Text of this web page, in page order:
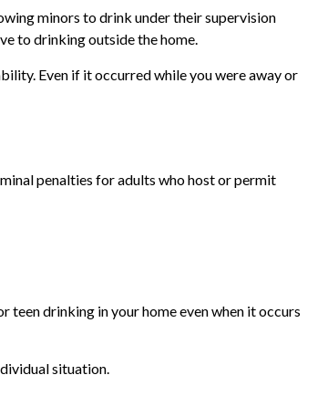
minors to drink under their supervision
to drinking outside the home.
Even if it occurred while you were away or
penalties for adults who host or permit
teen drinking in your home even when it occurs
situation.